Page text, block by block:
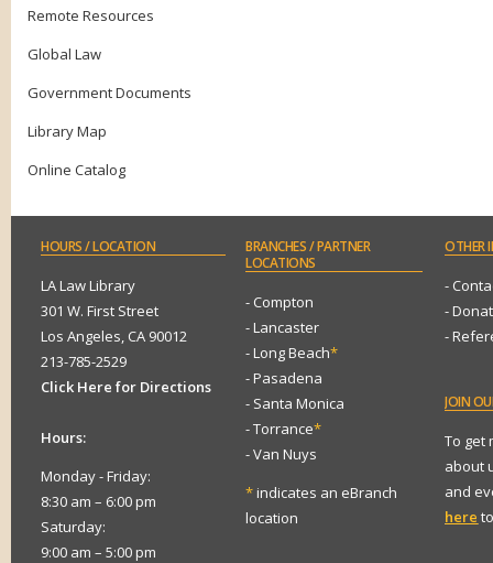
Remote Resources
Global Law
Government Documents
Library Map
Online Catalog
HOURS/ LOCATION
LA Law Library
301 W. First Street
Los Angeles, CA 90012
213-785-2529
Click Here for Directions
Hours:
Monday - Friday:
8:30 am – 6:00 pm
Saturday:
9:00 am – 5:00 pm
BRANCHES/ PARTNER
LOCATIONS
- Compton
- Lancaster
- Long Beach*
- Pasadena
- Santa Monica
- Torrance*
- Van Nuys
*indicates an eBranch
location
OTHER
-
-
-
JOIN
To get
about
and
here